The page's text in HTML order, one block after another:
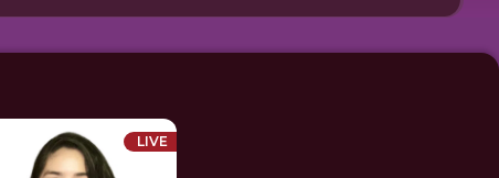
LIVE